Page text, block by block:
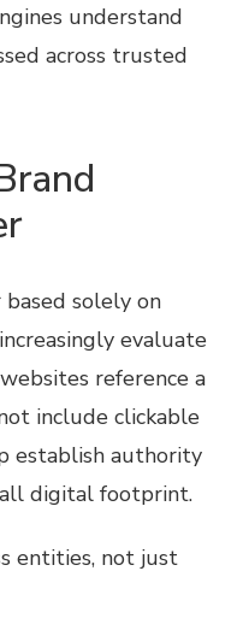
understand
across trusted
solely on
evaluate
reference a
include clickable
establish authority
digital footprint.
entities, not just